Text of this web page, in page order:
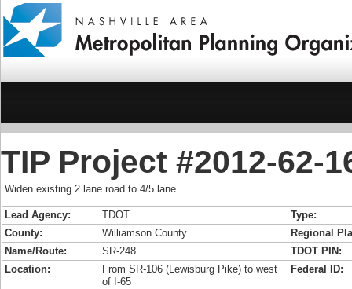
TIP Project #2012-62-
Widen existing 2 lane road to 4/5 lane
Lead Agency: TDOT
Type:
County:
Williamson County
Regional
Name/Route:
SR-248
TDOT PIN:
Location:
From SR-106 (Lewisburg Pike) to west
of I-65
Federal ID: